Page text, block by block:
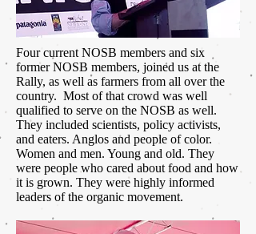
Four current NOSB members and six
former NOSB members, joined us at the
Rally, as well as farmers from all over the
country. Most of that crowd was well
qualified to serve on the NOSB as well.
They included scientists, policy activists,
and eaters. Anglos and people of color.
Women and men. Young and old. They
were people who cared about food and how
it is grown. They were highly informed
leaders of the organic movement.